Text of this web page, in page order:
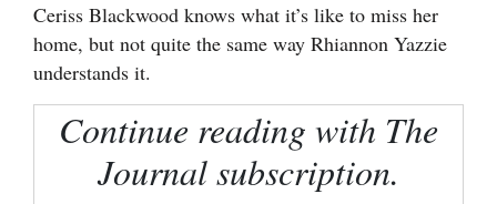
Dolores
Mancos
Regional
Ceriss Blackwood knows what it’s like to miss her
home, but not quite the same way Rhiannon Yazzie
understands it.
Continue reading with The
Journal subscription.